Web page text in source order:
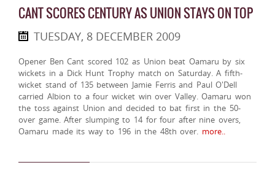
CANT SCORES CENTURY AS UNION STAYS ON TOP
TUESDAY, 8 DECEMBER 2009
Opener Ben Cant scored 102 as Union beat Oamaru by six
wickets in a Dick Hunt Trophy match on Saturday. A fifth-
wicket stand of 135 between Jamie Ferris and Paul O'Dell
carried Albion to a four wicket win over Valley. Oamaru won
the toss against Union and decided to bat first in the 50-
over game. After slumping to 14 for four after nine overs,
Oamaru made its way to 196 in the 48th over. more..